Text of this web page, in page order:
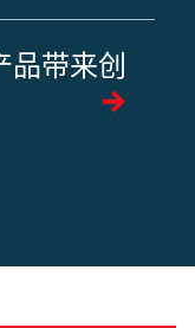
品带来创